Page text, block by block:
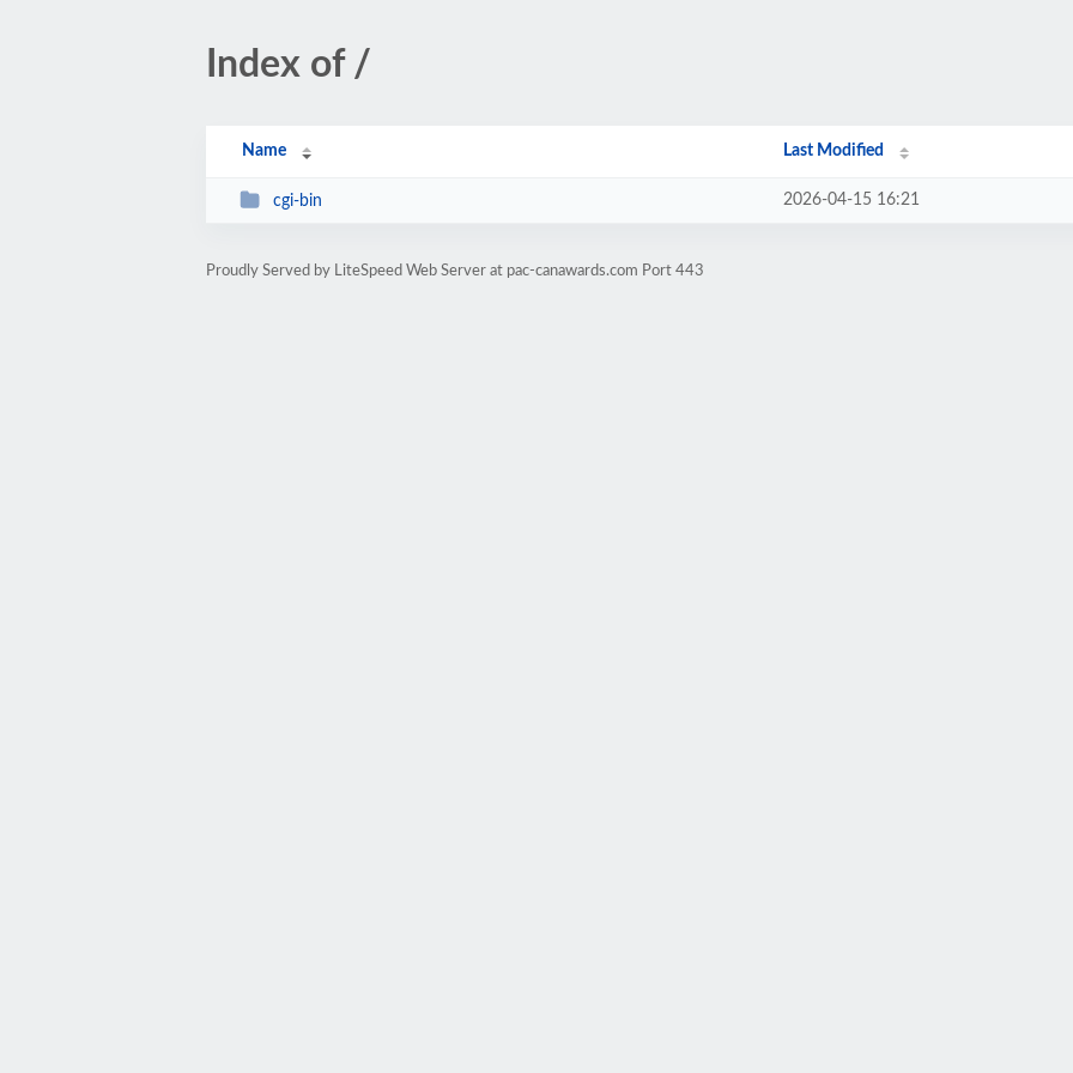
Index of /
Name Last Modified
cgi-bin 2026-04-15 16:21
Proudly Served by LiteSpeed Web Server at pac-canawards.com Port 443